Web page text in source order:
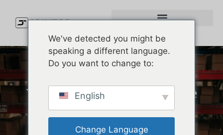
Which Company Makes the
Best Baseball Caps?
We've detected you might be
speaking a different language.
Do you want to change to:
English
Change Language